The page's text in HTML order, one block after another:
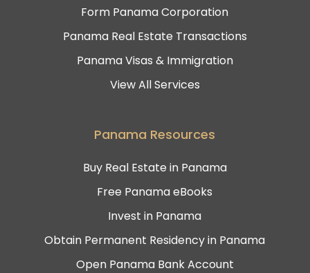
Form Panama Corporation
Panama Real Estate Transactions
Panama Visas & Immigration
View All Services
Panama Resources
Buy Real Estate in Panama
Free Panama eBooks
Invest in Panama
Obtain Permanent Residency in Panama
Open Panama Bank Account